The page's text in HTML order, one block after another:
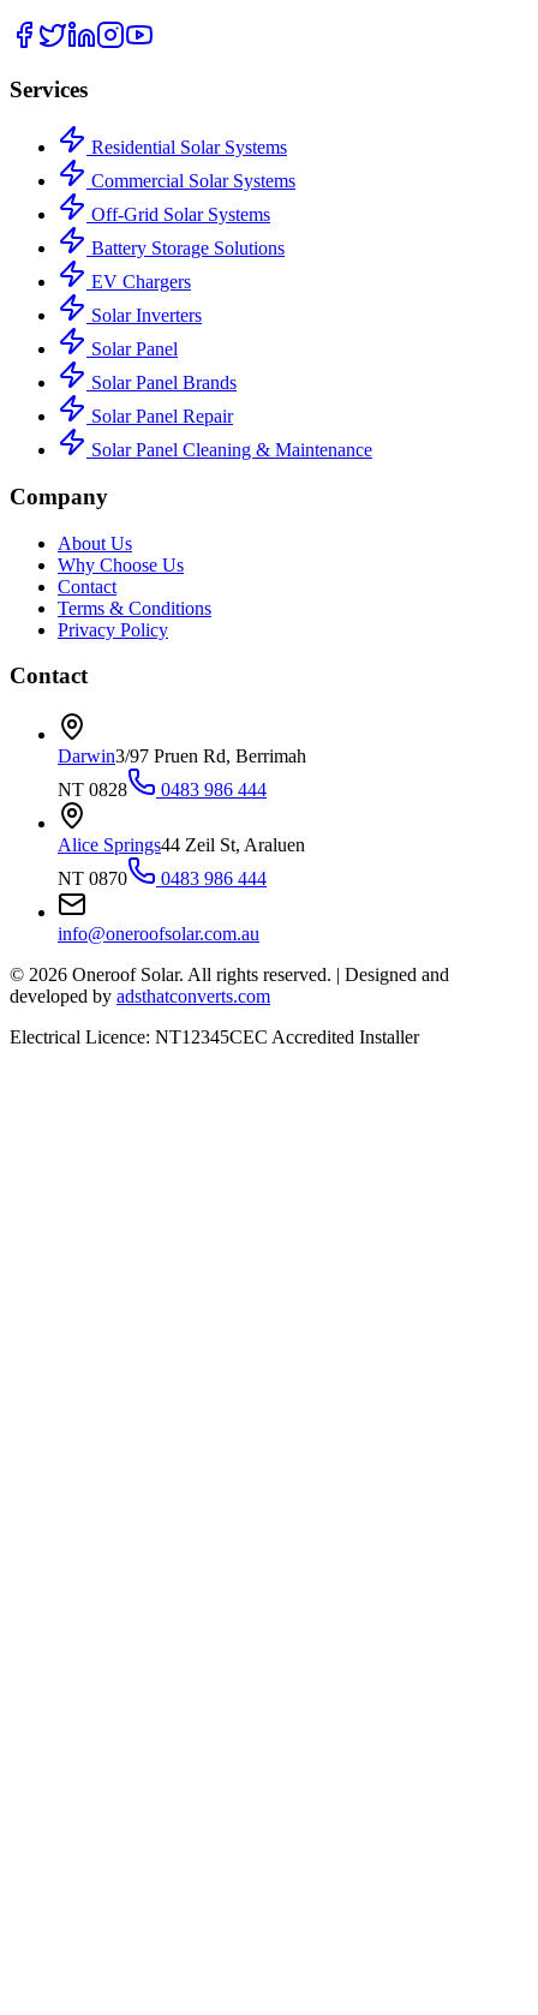
Services
Residential Solar Systems
Commercial Solar Systems
Off-Grid Solar Systems
Battery Storage Solutions
EV Chargers
Solar Inverters
Solar Panel
Solar Panel Brands
Solar Panel Repair
Solar Panel Cleaning & Maintenance
Company
About Us
Why Choose Us
Contact
Terms & Conditions
Privacy Policy
Contact
Darwin3/97 Pruen Rd, Berrimah
NT 0828
0483 986 444
Alice Springs44 Zeil St, Araluen
NT 0870
0483 986 444
info@oneroofsolar.com.au
© 2026 Oneroof Solar. All rights reserved. | Designed and
developed by adsthatconverts.com
Electrical Licence: NT12345CEC Accredited Installer